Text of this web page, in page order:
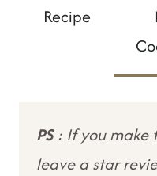
Recipe
PS: If you make
leave a star